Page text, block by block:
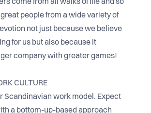
come from all walks of life and so
people from a wide variety of
not just because we believe
for us but also because it
company with greater games!
CULTURE
Scandinavian work model. Expect
a bottom-up-based approach